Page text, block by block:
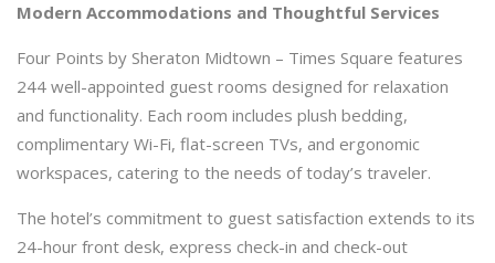
Modern Accommodations and Thoughtful Services
Four Points by Sheraton Midtown – Times Square features
244 well-appointed guest rooms designed for relaxation
and functionality. Each room includes plush bedding,
complimentary Wi-Fi, flat-screen TVs, and ergonomic
workspaces, catering to the needs of today’s traveler.
The hotel’s commitment to guest satisfaction extends to its
24-hour front desk, express check-in and check-out